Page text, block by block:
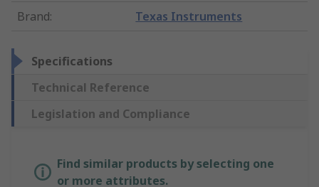
Brand: Texas Instruments
Specifications
Technical Reference
Legislation and Compliance
Find similar products by selecting one
or more attributes.